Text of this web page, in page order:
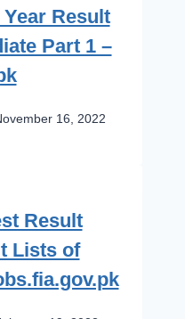
Result
Part 1 –
16, 2022
Result
Lists of